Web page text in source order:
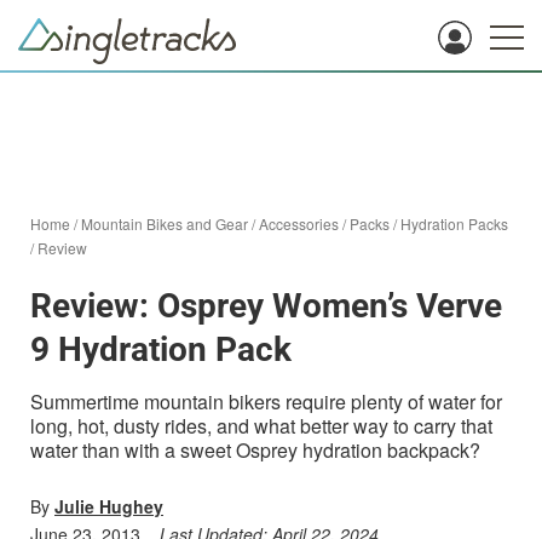
Home /Mountain Bikes and Gear/Accessories/Packs/Hydration Packs
/Review
Review: Osprey Women’s Verve
9 Hydration Pack
Summertime mountain bikers require plenty of water for
long, hot, dusty rides, and what better way to carry that
water than with a sweet Osprey hydration backpack?
By Julie Hughey
June 23, 2013
Last Updated:April 22, 2024